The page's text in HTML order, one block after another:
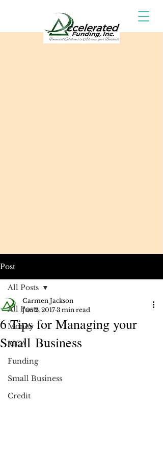
Post
All Posts
Money
MCA
Funding
Small Business
Credit
All Posts
6 Tips for Managing your
Small Business
Carmen Jackson
Jun 2, 2017 3 min read